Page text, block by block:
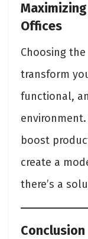
Offices
Choosing
transform
functional,
boost
create a
there’s a
Conclusion